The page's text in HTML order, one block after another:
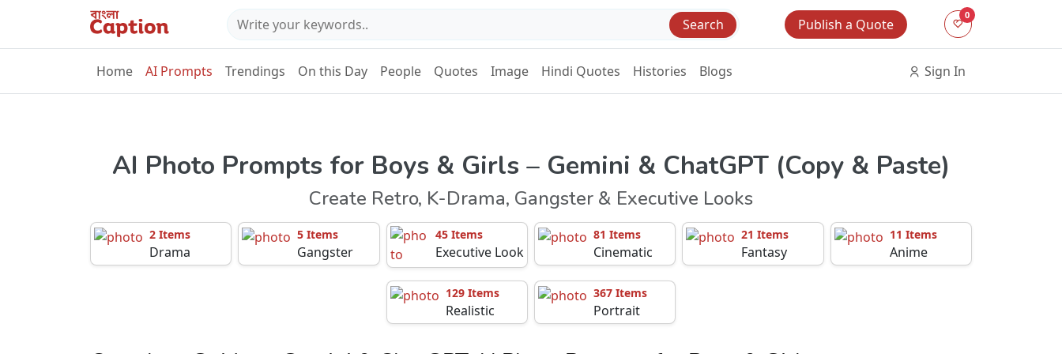
Search Publish a Quote
0
Home AI Prompts Trendings On this Day People Quotes Image Hindi Quotes Histories Blogs Sign In
AI Photo Prompts for Boys & Girls – Gemini & ChatGPT (Copy & Paste)
Create Retro, K-Drama, Gangster & Executive Looks
2 Items
Drama
5 Items
Gangster
45 Items
Executive Look
81 Items
Cinematic
21 Items
Fantasy
11 Items
Anime
129 Items
Realistic
367 Items
Portrait